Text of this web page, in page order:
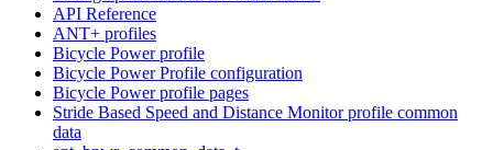
API Reference
ANT+ profiles
Bicycle Power profile
Bicycle Power Profile configuration
Bicycle Power profile pages
Stride Based Speed and Distance Monitor profile common
data